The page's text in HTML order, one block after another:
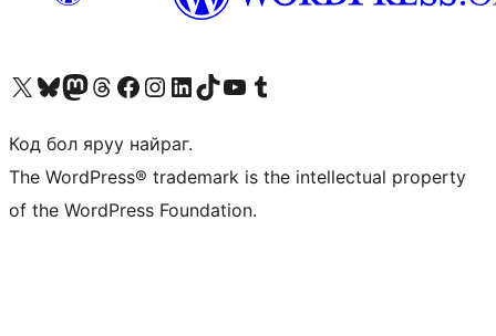
Visit our X (formerly Twitter) account
Visit our Bluesky account
Visit our Mastodon account
Visit our Threads account
Манай фэйсбүүк хуудсаар зочилно ууМанай Instagram хаягаар зочилно уу Манай LinkedIn хаягаар зочилно ууVisit our TikTok account
Манай YouTube сувгаар зочилно уу Visit our Tumblr account
Код бол яруу найраг.
The WordPress® trademark is the intellectual property
of the WordPress Foundation.